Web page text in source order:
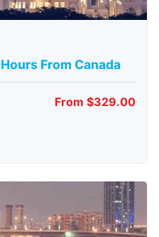
From Canada
From $329.00